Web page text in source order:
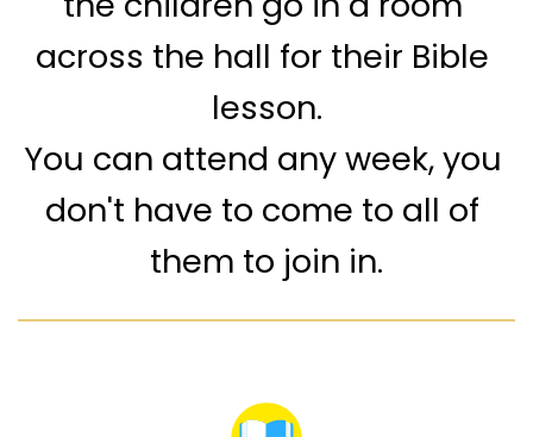
across the hall for their Bible
lesson.
You can attend any week, you
don't have to come to all of
them to join in.